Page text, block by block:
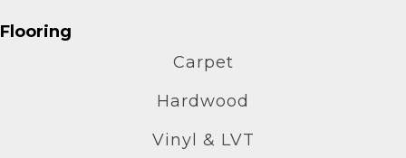
Flooring
Carpet
Hardwood
Vinyl & LVT